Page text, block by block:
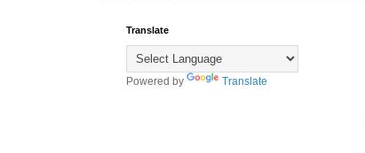
Translate
Powered by Translate